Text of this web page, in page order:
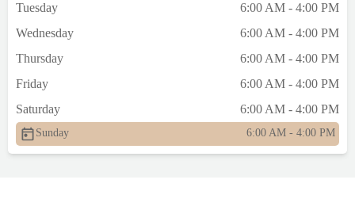
Tuesday
6:00 AM - 4:00 PM
Wednesday
6:00 AM - 4:00 PM
Thursday
6:00 AM - 4:00 PM
Friday
6:00 AM - 4:00 PM
Saturday
6:00 AM - 4:00 PM
Sunday 6:00 AM - 4:00 PM